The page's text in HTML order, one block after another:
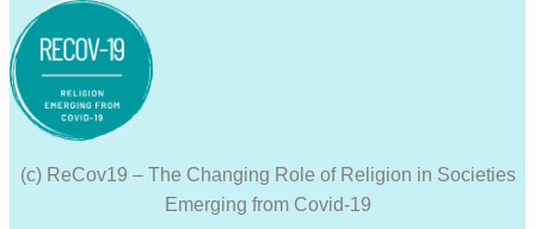
(c) ReCov19 – The Changing Role of Religion in Societies
Emerging from Covid-19